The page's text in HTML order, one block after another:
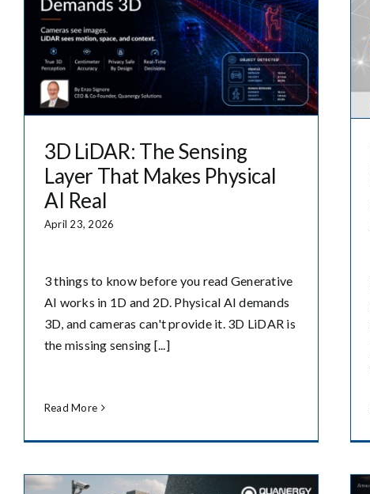
3D LiDAR: The Sensing
Layer That Makes Physical
AI Real
April 23, 2026
3 things to know before you read Generative
AI works in 1D and 2D. Physical AI demands
3D, and cameras can't provide it. 3D LiDAR is
the missing sensing [...]
Read More